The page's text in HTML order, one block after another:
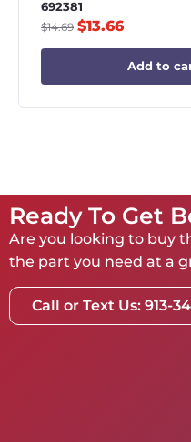
692381
$14.69 $13.66
Add to
Ready To Get
Are you looking to buy
the part you need at a
Call or Text Us: 913-